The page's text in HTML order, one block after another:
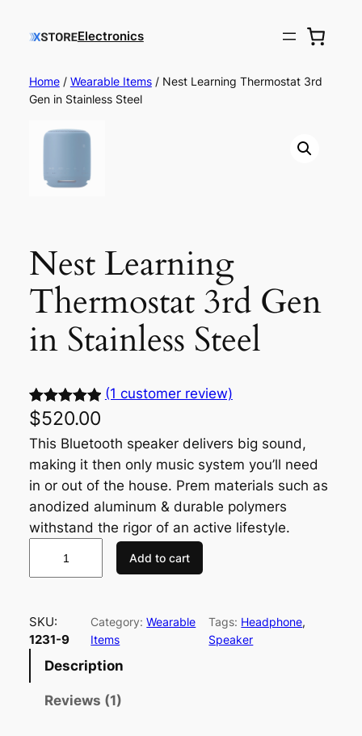
Electronics
Home/ Wearable Items/ Nest Learning Thermostat 3rd
Gen in Stainless Steel
Nest Learning
Thermostat 3rd Gen
in Stainless Steel
Rated5.00
out of 5
based on
1
customer
rating
(1 customer review)
$520.00
This Bluetooth speaker delivers big sound,
making it then only music system you’ll need
in or out of the house. Prem materials such as
anodized aluminum & durable polymers
withstand the rigor of an active lifestyle.
Add to cart
SKU:
1231-9
Category:Wearable
Items
Tags: Headphone
Speaker
Description
Reviews (1)